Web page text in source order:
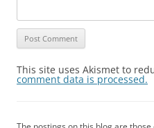
This site uses Akismet to
comment data is processed.